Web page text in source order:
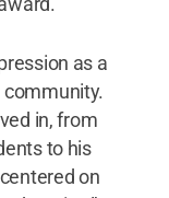
as a
in, from
to his
on